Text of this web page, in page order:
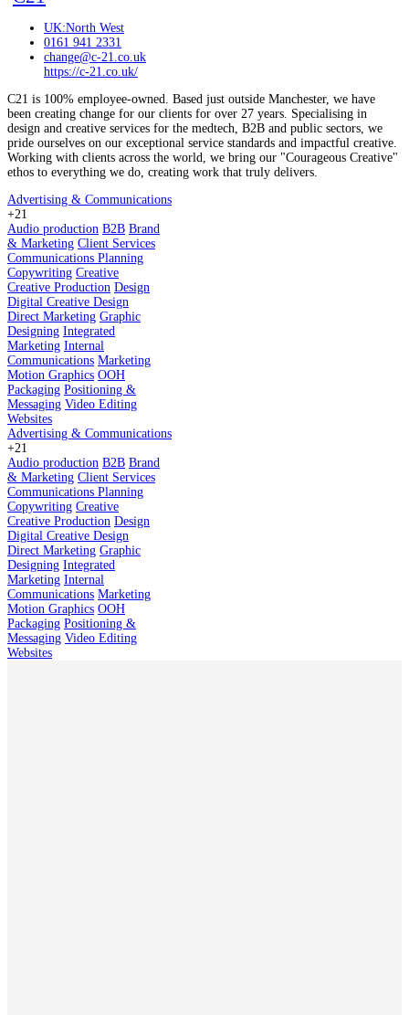
UK:North West
0161 941 2331
change@c-21.co.uk
https://c-21.co.uk/
C21 is 100% employee-owned. Based just outside Manchester, we have
been creating change for our clients for over 27 years. Specialising in
design and creative services for the medtech, B2B and public sectors, we
pride ourselves on our exceptional service standards and impactful creative.
Working with clients across the world, we bring our "Courageous Creative"
ethos to everything we do, creating work that truly delivers.
Advertising & Communications
+21
Audio production B2B Brand
& Marketing Client Services
Communications Planning
Copywriting Creative
Creative Production Design
Digital Creative Design
Direct Marketing Graphic
Designing Integrated
Marketing Internal
Communications Marketing
Motion Graphics OOH
Packaging Positioning &
Messaging Video Editing
Websites
Advertising & Communications
+21
Audio production B2B Brand
& Marketing Client Services
Communications Planning
Copywriting Creative
Creative Production Design
Digital Creative Design
Direct Marketing Graphic
Designing Integrated
Marketing Internal
Communications Marketing
Motion Graphics OOH
Packaging Positioning &
Messaging Video Editing
Websites